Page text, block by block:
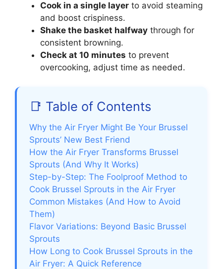
Cook in a single layer to avoid steaming
and boost crispiness.
Shake the basket halfway through for
consistent browning.
Check at 10 minutes to prevent
overcooking, adjust time as needed.
📑 Table of Contents
Why the Air Fryer Might Be Your Brussel
Sprouts’ New Best Friend
How the Air Fryer Transforms Brussel
Sprouts (And Why It Works)
Step-by-Step: The Foolproof Method to
Cook Brussel Sprouts in the Air Fryer
Common Mistakes (And How to Avoid
Them)
Flavor Variations: Beyond Basic Brussel
Sprouts
How Long to Cook Brussel Sprouts in the
Air Fryer: A Quick Reference